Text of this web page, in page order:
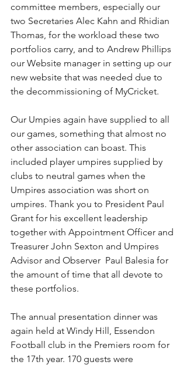
committee members, especially our
two Secretaries Alec Kahn and Rhidian
Thomas, for the workload these two
portfolios carry, and to Andrew Phillips
our Website manager in setting up our
new website that was needed due to
the decommissioning of MyCricket.
Our Umpies again have supplied to all
our games, something that almost no
other association can boast. This
included player umpires supplied by
clubs to neutral games when the
Umpires association was short on
umpires. Thank you to President Paul
Grant for his excellent leadership
together with Appointment Officer and
Treasurer John Sexton and Umpires
Advisor and Observer  Paul Balesia for
the amount of time that all devote to
these portfolios.
The annual presentation dinner was
again held at Windy Hill, Essendon
Football club in the Premiers room for
the 17th year. 170 guests were